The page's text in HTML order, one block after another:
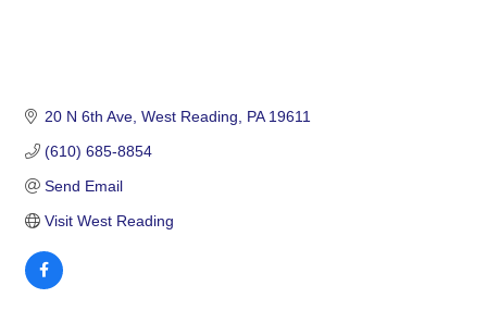
20 N 6th Ave West Reading PA 19611
(610) 685-8854
Send Email
Visit West Reading